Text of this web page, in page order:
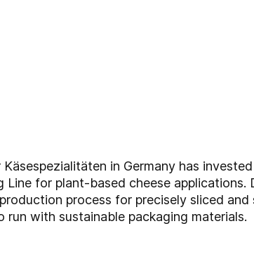
in Germany has
Line for plant-based cheese
process for precisely sliced
with sustainable packaging materials.